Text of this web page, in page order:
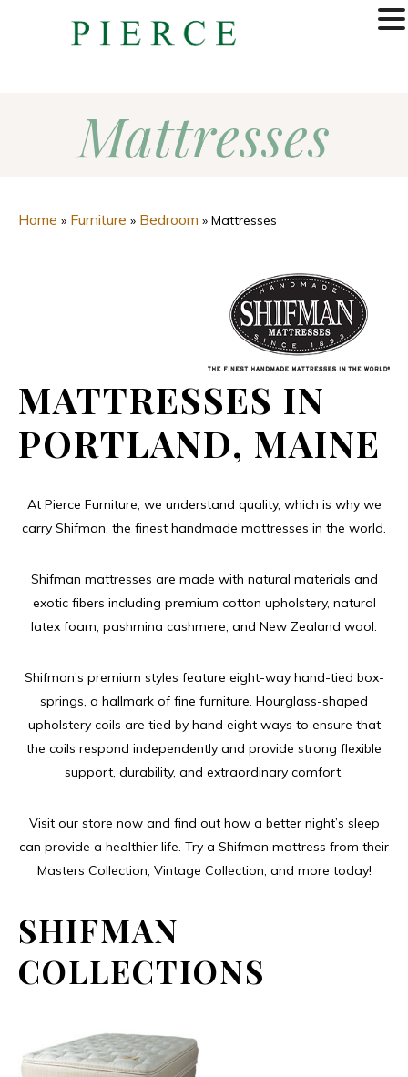
Mattresses
Home » Furniture » Bedroom » Mattresses
MATTRESSES IN
PORTLAND, MAINE
At Pierce Furniture, we understand quality, which is why we
carry Shifman, the finest handmade mattresses in the world.
Shifman mattresses are made with natural materials and
exotic fibers including premium cotton upholstery, natural
latex foam, pashmina cashmere, and New Zealand wool.
Shifman’s premium styles feature eight-way hand-tied box-
springs, a hallmark of fine furniture. Hourglass-shaped
upholstery coils are tied by hand eight ways to ensure that
the coils respond independently and provide strong flexible
support, durability, and extraordinary comfort.
Visit our store now and find out how a better night’s sleep
can provide a healthier life. Try a Shifman mattress from their
Masters Collection, Vintage Collection, and more today!
SHIFMAN
COLLECTIONS